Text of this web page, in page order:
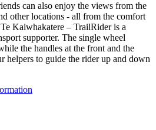
can also enjoy the views from the
other locations - all from the comfort
Kaiwhakatere – TrailRider is a
supporter. The single wheel
the handles at the front and the
helpers to guide the rider up and down